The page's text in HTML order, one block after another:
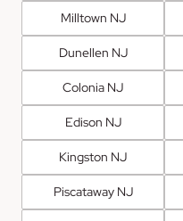
Milltown NJ
Dunellen NJ
Colonia NJ
Edison NJ
Kingston NJ
Piscataway NJ